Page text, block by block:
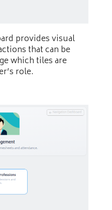
provides visual
that can be
which tiles are
role.